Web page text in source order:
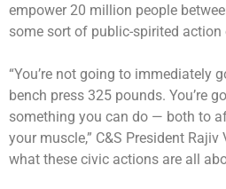
empower 20 million people
some sort of public-spirited action
“You’re not going to immediately
bench press 325 pounds. You’re
something you can do — both to
your muscle,” C&S President Rajiv
what these civic actions are all